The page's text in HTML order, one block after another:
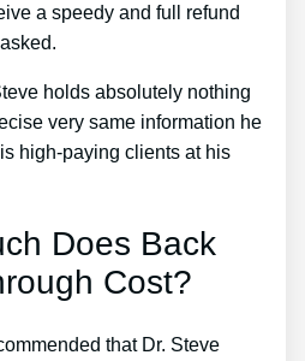
a speedy and full refund
holds absolutely nothing
very same information he
high-paying clients at his
Does Back
Cost?
that Dr. Steve